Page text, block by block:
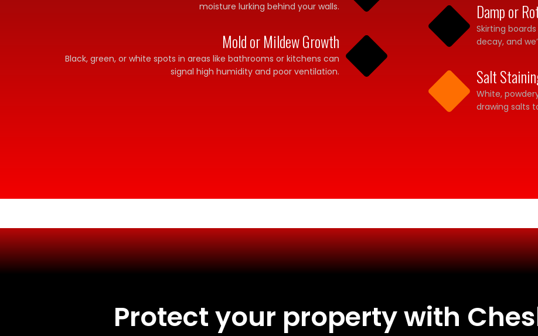
moisture lurking behind your walls.
Mold or Mildew Growth
Black, green, or white spots in areas like bathrooms or kitchens can
signal high humidity and poor ventilation.
Damp or
Skirting
decay, and
Salt
White,
drawing salts
Protect your property with